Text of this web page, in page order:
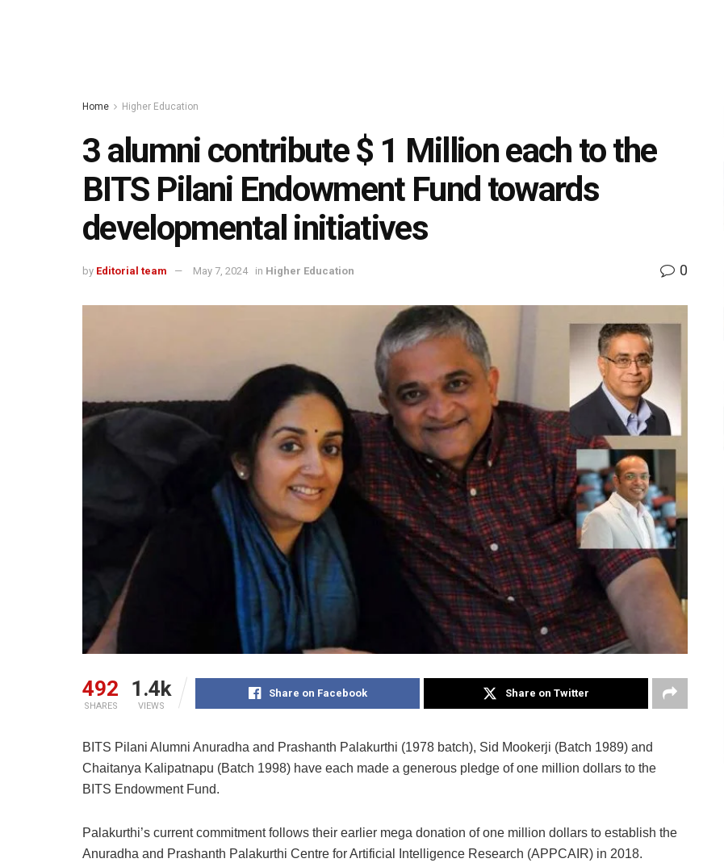
Home Higher Education
3 alumni contribute $ 1 Million each to the
BITS Pilani Endowment Fund towards
developmental initiatives
by Editorial team May 7, 2024 in Higher Education 0
492
SHARES
1.4k
VIEWS
Share on Facebook Share on Twitter
BITS Pilani Alumni Anuradha and Prashanth Palakurthi (1978 batch), Sid Mookerji (Batch 1989) and
Chaitanya Kalipatnapu (Batch 1998) have each made a generous pledge of one million dollars to the
BITS Endowment Fund.
Palakurthi’s current commitment follows their earlier mega donation of one million dollars to establish the
Anuradha and Prashanth Palakurthi Centre for Artificial Intelligence Research (APPCAIR) in 2018.